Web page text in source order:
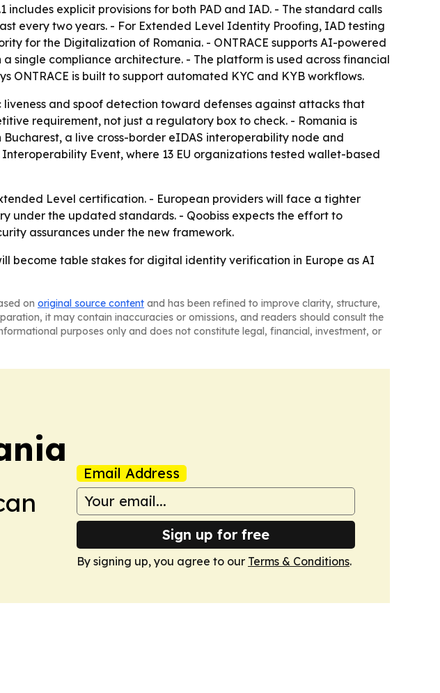
includes explicit provisions for both PAD and IAD. - The standard calls
every two years. - For Extended Level Identity Proofing, IAD testing
for the Digitalization of Romania. - ONTRACE supports AI-powered
single compliance architecture. - The platform is used across financial
ONTRACE is built to support automated KYC and KYB workflows.
and spoof detection toward defenses against attacks that
requirement, not just a regulatory box to check. - Romania is
a live cross-border eIDAS interoperability node and
Event, where 13 EU organizations tested wallet-based
Level certification. - European providers will face a tighter
under the updated standards. - Qoobiss expects the effort to
assurances under the new framework.
become table stakes for digital identity verification in Europe as AI
on original source content and has been refined to improve clarity, structure,
it may contain inaccuracies or omissions, and readers should consult the
purposes only and does not constitute legal, financial, investment, or
Email Address
Sign up for free
By signing up, you agree to our Terms & Conditions.